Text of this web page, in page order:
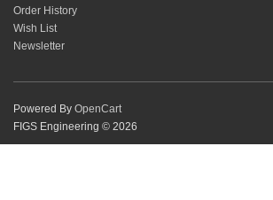
Order History
Wish List
Newsletter
Powered By OpenCart
FIGS Engineering © 2026